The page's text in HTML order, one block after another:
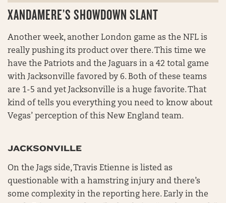
XANDAMERE’S SHOWDOWN SLANT
Another week, another London game as the NFL is
really pushing its product over there. This time we
have the Patriots and the Jaguars in a 42 total game
with Jacksonville favored by 6. Both of these teams
are 1-5 and yet Jacksonville is a huge favorite. That
kind of tells you everything you need to know about
Vegas’ perception of this New England team.
JACKSONVILLE
On the Jags side, Travis Etienne is listed as
questionable with a hamstring injury and there’s
some complexity in the reporting here. Early in the